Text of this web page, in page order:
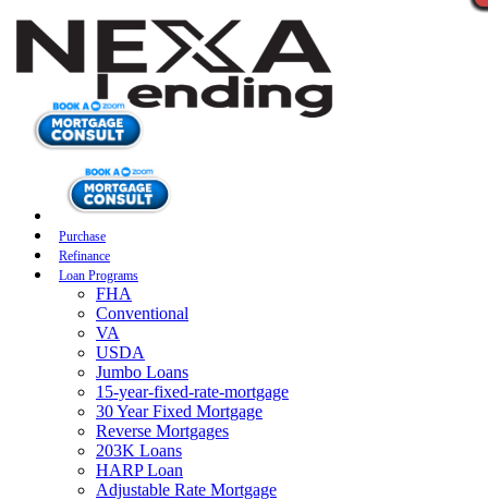
Purchase
Refinance
Loan Programs
FHA
Conventional
VA
USDA
Jumbo Loans
15-year-fixed-rate-mortgage
30 Year Fixed Mortgage
Reverse Mortgages
203K Loans
HARP Loan
Adjustable Rate Mortgage